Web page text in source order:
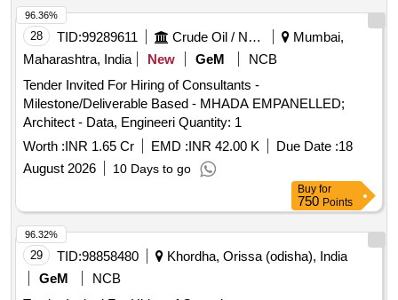
28 TID:99289611 Crude Oil / Natural Gas / Mineral Fuels
Mumbai,
Maharashtra, India
New GeM
NCB
Tender Invited For Hiring of Consultants -
Milestone/Deliverable Based - MHADA EMPANELLED;
Architect - Data, Engineeri Quantity: 1
Worth :INR 1.65 Cr EMD :INR 42.00 K Due Date :18
August 2026
10 Days to go
96.36%
Buy for
750 Points
29 TID:98858480
Khordha, Orissa (odisha), India
GeM
NCB
96.32%